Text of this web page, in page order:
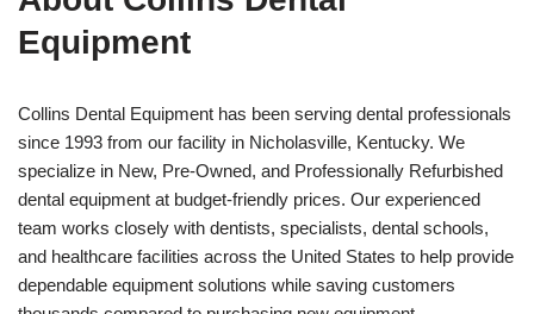
Equipment
Collins Dental Equipment has been serving dental professionals
since 1993 from our facility in Nicholasville, Kentucky. We
specialize in New, Pre-Owned, and Professionally Refurbished
dental equipment at budget-friendly prices. Our experienced
team works closely with dentists, specialists, dental schools,
and healthcare facilities across the United States to help provide
dependable equipment solutions while saving customers